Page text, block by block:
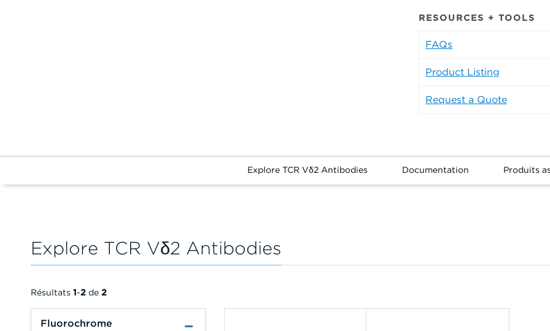
RESOURCES + TOOLS
FAQs
Product Listing
Request a Quote
Explore TCR Vδ2 Antibodies Documentation Produits
Explore TCR Vδ2 Antibodies
Fluorochrome
Résultats 1-2 de 2